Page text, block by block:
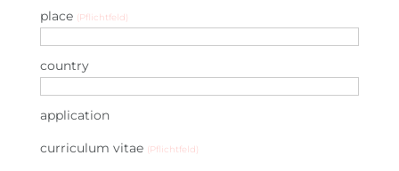
place (Pflichtfeld)
country
application
curriculum vitae (Pflichtfeld)